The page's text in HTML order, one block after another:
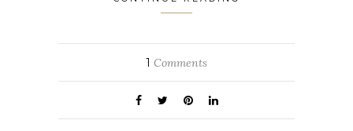
1 Comments